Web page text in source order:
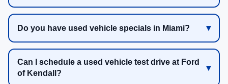
Do you have used vehicle specials in Miami?
Can I schedule a used vehicle test drive at Ford
of Kendall?